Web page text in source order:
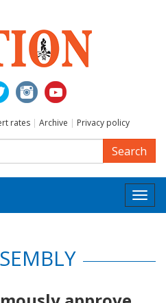
rates | Archive | Privacy policy
Search